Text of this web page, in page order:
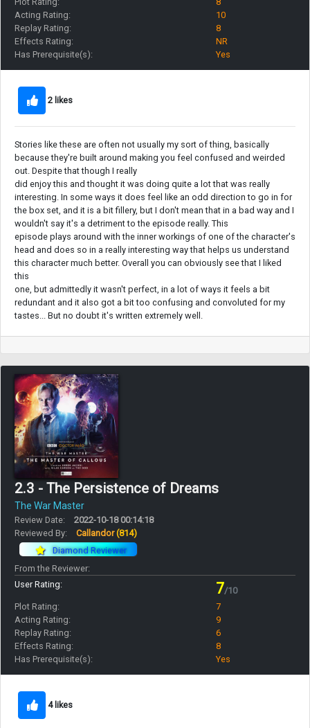
Acting Rating:
10
Replay Rating:
8
Effects Rating:
NR
Has Prerequisite(s):
Yes
2 likes
Stories like these are often not usually my sort of thing, basically
because they're built around making you feel confused and weirded
out. Despite that though I really
did enjoy this and thought it was doing quite a lot that was really
interesting. In some ways it does feel like an odd direction to go in for
the box set, and it is a bit fillery, but I don't mean that in a bad way and I
wouldn't say it's a detriment to the episode really. This
episode plays around with the inner workings of one of the character's
head and does so in a really interesting way that helps us understand
this character much better. Overall you can obviously see that I liked
this
one, but admittedly it wasn't perfect, in a lot of ways it feels a bit
redundant and it also got a bit too confusing and convoluted for my
tastes... But no doubt it's written extremely well.
2.3 - The Persistence of Dreams
The War Master
Review Date:
2022-10-18 00:14:18
Reviewed By:
Callandor(814)
Diamond Reviewer
From the Reviewer:
User Rating:
7/10
Plot Rating:
7
Acting Rating:
9
Replay Rating:
6
Effects Rating:
8
Has Prerequisite(s):
Yes
4 likes